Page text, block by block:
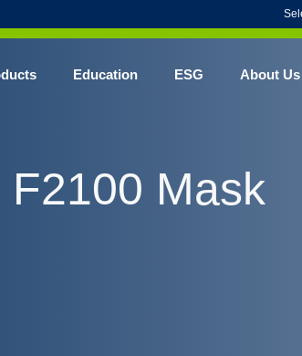
Education ESG About Us
Mask